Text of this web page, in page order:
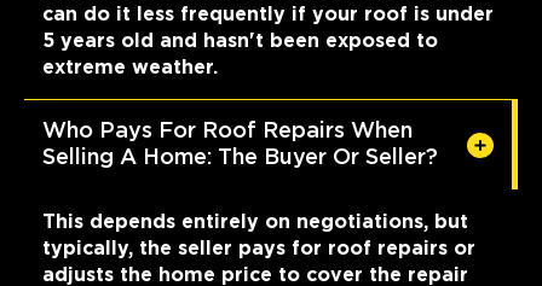
can do it less frequently if your roof is under
5 years old and hasn't been exposed to
extreme weather.
Who Pays For Roof Repairs When
Selling A Home: The Buyer Or Seller?
This depends entirely on negotiations, but
typically, the seller pays for roof repairs or
adjusts the home price to cover the repair